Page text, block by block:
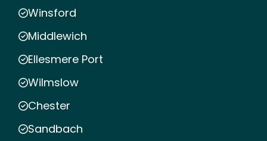
Winsford
Middlewich
Ellesmere Port
Wilmslow
Chester
Sandbach